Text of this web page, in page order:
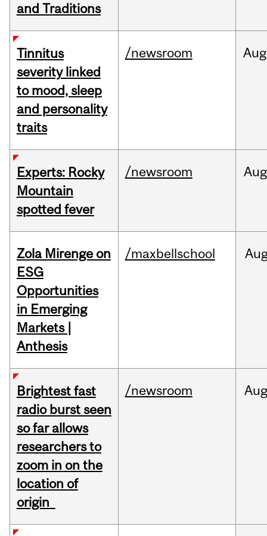
and Traditions
Tinnitus
severity linked
to mood, sleep
and personality
traits
/newsroom Aug
Experts: Rocky
Mountain
spotted fever
/newsroom Aug
Zola Mirenge on
ESG
Opportunities
in Emerging
Markets |
Anthesis
/maxbellschool
Brightest fast
radio burst seen
so far allows
researchers to
zoom in on the
location of
origin
/newsroom